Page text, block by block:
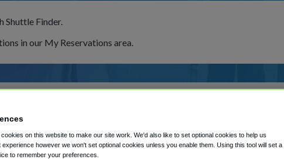
Shuttle Finder.
in our My Reservations area.
on this website to make our site work. We'd also like to set optional cookies to help us
however we won't set optional cookies unless you enable them. Using this tool will set a
to remember your preferences.